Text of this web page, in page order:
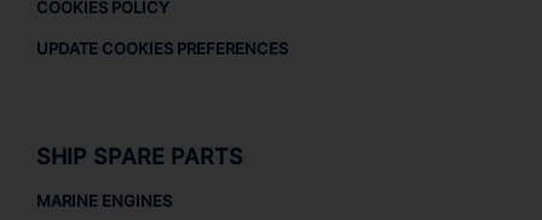
COOKIES POLICY
UPDATE COOKIES PREFERENCES
SHIP SPARE PARTS
MARINE ENGINES